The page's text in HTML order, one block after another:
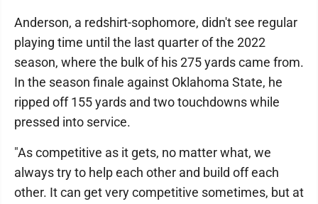
Anderson, a redshirt-sophomore, didn't see regular
playing time until the last quarter of the 2022
season, where the bulk of his 275 yards came from.
In the season finale against Oklahoma State, he
ripped off 155 yards and two touchdowns while
pressed into service.
"As competitive as it gets, no matter what, we
always try to help each other and build off each
other. It can get very competitive sometimes, but at